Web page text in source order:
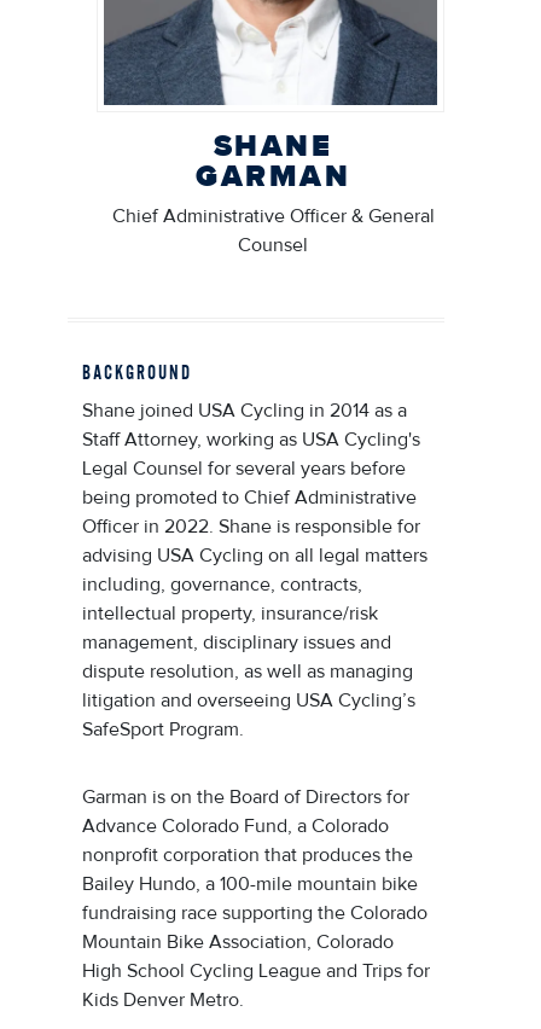
SHANE
GARMAN
Chief Administrative Officer & General
Counsel
BACKGROUND
Shane joined USA Cycling in 2014 as a
Staff Attorney, working as USA Cycling's
Legal Counsel for several years before
being promoted to Chief Administrative
Officer in 2022. Shane is responsible for
advising USA Cycling on all legal matters
including, governance, contracts,
intellectual property, insurance/risk
management, disciplinary issues and
dispute resolution, as well as managing
litigation and overseeing USA Cycling’s
SafeSport Program.
Garman is on the Board of Directors for
Advance Colorado Fund, a Colorado
nonprofit corporation that produces the
Bailey Hundo, a 100-mile mountain bike
fundraising race supporting the Colorado
Mountain Bike Association, Colorado
High School Cycling League and Trips for
Kids Denver Metro.